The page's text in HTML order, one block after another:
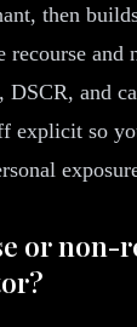
then
recourse and
DSCR, and
explicit so
or non-